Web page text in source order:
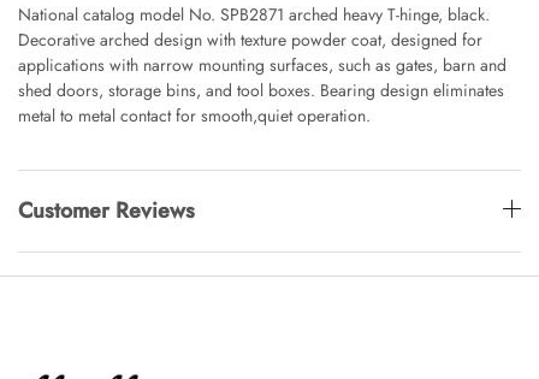
National catalog model No. SPB2871 arched heavy T-hinge, black.
Decorative arched design with texture powder coat, designed for
applications with narrow mounting surfaces, such as gates, barn and
shed doors, storage bins, and tool boxes. Bearing design eliminates
metal to metal contact for smooth,quiet operation.
Customer Reviews